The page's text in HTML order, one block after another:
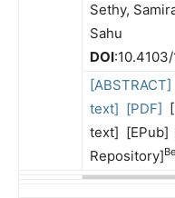
Sethy,
Sahu
DOI
[ABSTRACT]
text] [PDF]
text] [EPub]
Repository]